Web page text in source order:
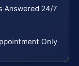
Answered 24/7
Only